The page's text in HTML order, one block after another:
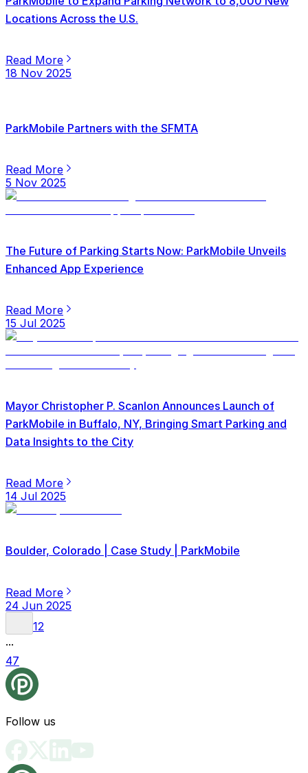
Locations Across the U.S.
Read More
18 Nov 2025
ParkMobile Partners with the SFMTA
Read More
5 Nov 2025
The Future of Parking Starts Now: ParkMobile Unveils
Enhanced App Experience
Read More
15 Jul 2025
Mayor Christopher P. Scanlon Announces Launch of
ParkMobile in Buffalo, NY, Bringing Smart Parking and
Data Insights to the City
Read More
14 Jul 2025
Boulder, Colorado | Case Study | ParkMobile
Read More
24 Jun 2025
12
...
47
Follow us